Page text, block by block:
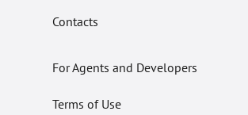
Contacts
For Agents and Developers
Terms of Use